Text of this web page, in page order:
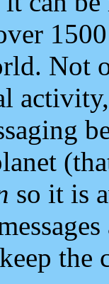
Not
so it is
the